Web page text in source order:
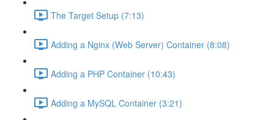
The Target Setup (7:13)
Adding a Nginx (Web Server) Container (8:08)
Adding a PHP Container (10:43)
Adding a MySQL Container (3:21)